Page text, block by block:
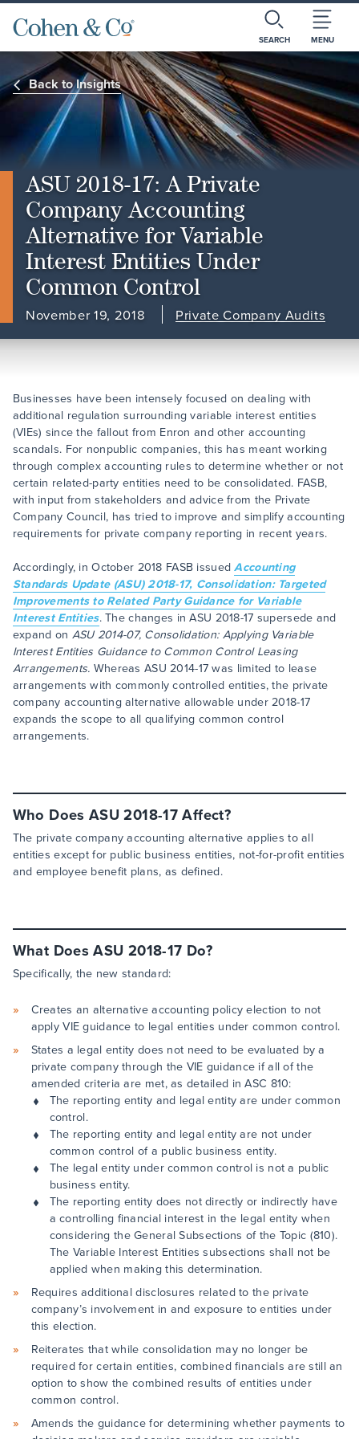
SEARCH MENU
Back to Insights
ASU 2018-17: A Private
Company Accounting
Alternative for Variable
Interest Entities Under
Common Control
November 19, 2018 Private Company Audits
Businesses have been intensely focused on dealing with
additional regulation surrounding variable interest entities
(VIEs) since the fallout from Enron and other accounting
scandals. For nonpublic companies, this has meant working
through complex accounting rules to determine whether or not
certain related-party entities need to be consolidated. FASB,
with input from stakeholders and advice from the Private
Company Council, has tried to improve and simplify accounting
requirements for private company reporting in recent years.
Accordingly, in October 2018 FASB issuedAccounting
Standards Update (ASU) 2018-17, Consolidation: Targeted
Improvements to Related Party Guidance for Variable
Interest Entities. The changes in ASU 2018-17 supersede and
expand on ASU 2014-07, Consolidation: Applying Variable
Interest Entities Guidance to Common Control Leasing
Arrangements. Whereas ASU 2014-17 was limited to lease
arrangements with commonly controlled entities, the private
company accounting alternative allowable under 2018-17
expands the scope to all qualifying common control
arrangements.
Who Does ASU 2018-17 Affect?
The private company accounting alternative applies to all
entities except for public business entities, not-for-profit entities
and employee benefit plans, as defined.
What Does ASU 2018-17 Do?
Specifically, the new standard:
Creates an alternative accounting policy election to not
apply VIE guidance to legal entities under common control.
States a legal entity does not need to be evaluated by a
private company through the VIE guidance if all of the
amended criteria are met, as detailed in ASC 810:
The reporting entity and legal entity are under common
control.
The reporting entity and legal entity are not under
common control of a public business entity.
The legal entity under common control is not a public
business entity.
The reporting entity does not directly or indirectly have
a controlling financial interest in the legal entity when
considering the General Subsections of the Topic (810).
The Variable Interest Entities subsections shall not be
applied when making this determination.
Requires additional disclosures related to the private
company’s involvement in and exposure to entities under
this election.
Reiterates that while consolidation may no longer be
required for certain entities, combined financials are still an
option to show the combined results of entities under
common control.
Amends the guidance for determining whether payments to